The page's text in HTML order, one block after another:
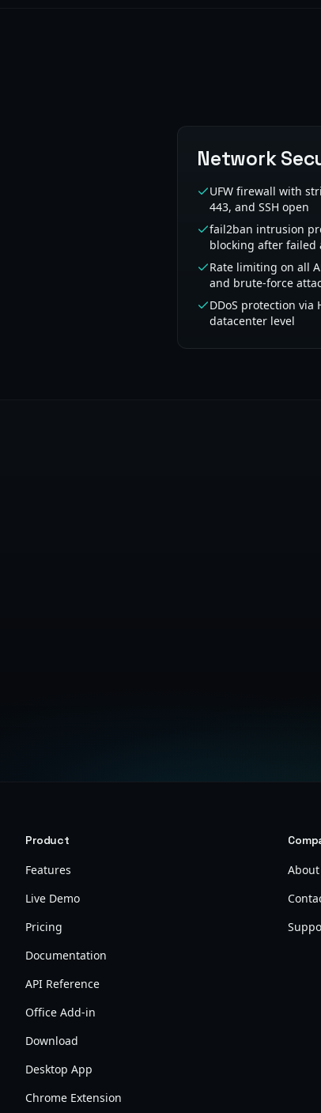
Network
UFW firewall with
443, and SSH open
fail2ban intrusion
blocking after failed
Rate limiting on all
and brute-force
DDoS protection
datacenter level
Product
Features
Live Demo
Pricing
Documentation
API Reference
Office Add-in
Download
Desktop App
Chrome Extension
About